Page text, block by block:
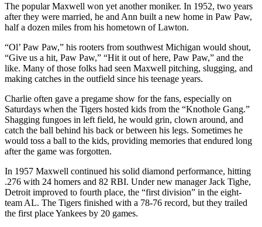
The popular Maxwell won yet another moniker. In 1952, two years
after they were married, he and Ann built a new home in Paw Paw,
half a dozen miles from his hometown of Lawton.
“Ol’ Paw Paw,” his rooters from southwest Michigan would shout,
“Give us a hit, Paw Paw,” “Hit it out of here, Paw Paw,” and the
like. Many of those folks had seen Maxwell pitching, slugging, and
making catches in the outfield since his teenage years.
Charlie often gave a pregame show for the fans, especially on
Saturdays when the Tigers hosted kids from the “Knothole Gang.”
Shagging fungoes in left field, he would grin, clown around, and
catch the ball behind his back or between his legs. Sometimes he
would toss a ball to the kids, providing memories that endured long
after the game was forgotten.
In 1957 Maxwell continued his solid diamond performance, hitting
.276 with 24 homers and 82 RBI. Under new manager Jack Tighe,
Detroit improved to fourth place, the “first division” in the eight-
team AL. The Tigers finished with a 78-76 record, but they trailed
the first place Yankees by 20 games.